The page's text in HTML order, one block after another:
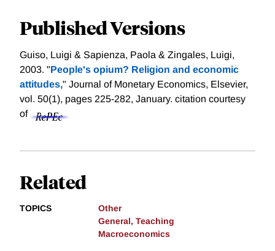
Published Versions
Guiso, Luigi & Sapienza, Paola & Zingales, Luigi,
2003. "People's opium? Religion and economic
attitudes," Journal of Monetary Economics, Elsevier,
vol. 50(1), pages 225-282, January. citation courtesy
of
Related
TOPICS
Other
General, Teaching
Macroeconomics